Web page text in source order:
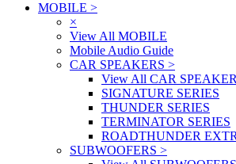
MOBILE >
×
View All MOBILE
Mobile Audio Guide
CAR SPEAKERS >
View All CAR
SIGNATURE SERIES
THUNDER SERIES
TERMINATOR SERIES
ROADTHUNDER
SUBWOOFERS >